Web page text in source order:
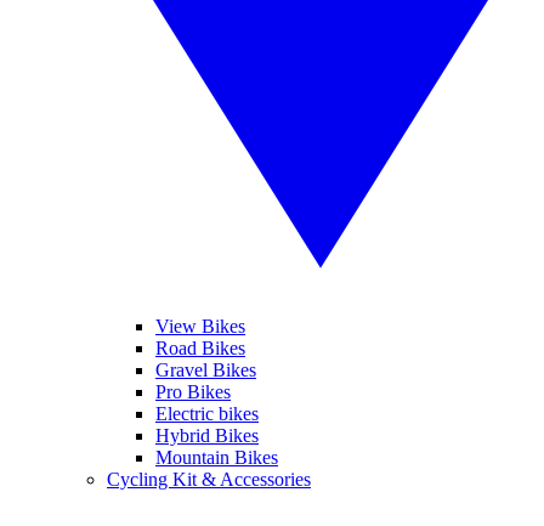
View Bikes
Road Bikes
Gravel Bikes
Pro Bikes
Electric bikes
Hybrid Bikes
Mountain Bikes
Cycling Kit & Accessories